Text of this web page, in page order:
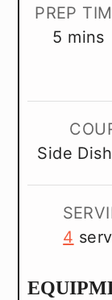
PREP
5 mins
Side
4